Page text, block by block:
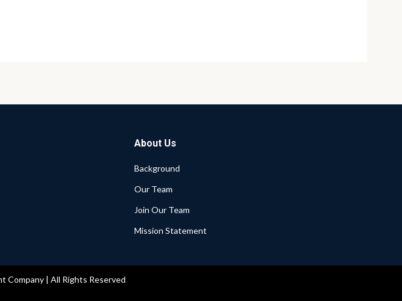
About Us
Background
Our Team
Join Our Team
Mission Statement
Company | All Rights Reserved